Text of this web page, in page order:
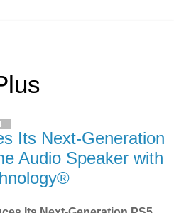
Its Next-Generation
Audio Speaker with